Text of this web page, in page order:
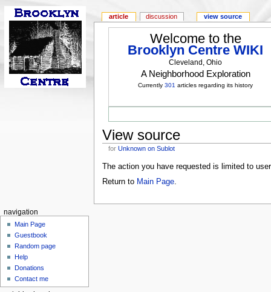
Welcome to the
Brooklyn Centre WIKI
Cleveland, Ohio
A Neighborhood Exploration
Currently301 articles regarding its history
View source
forUnknown on Sublot
The action you have requested is limited to
Return to Main Page.
article discussion view source
navigation
Main Page
Guestbook
Random page
Help
Donations
Contact me